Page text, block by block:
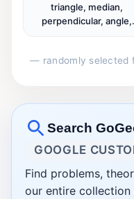
triangle, median,
perpendicular, angle,
— randomly selected
Search
GOOGLE
Find problems,
our entire